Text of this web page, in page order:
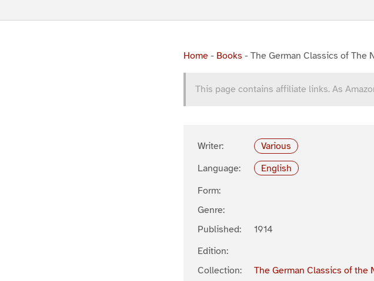
Home - Books - The German Classics of The
This page contains affiliate links. As
Writer:
Various
Language:
English
Form:
Genre:
Published:
1914
Edition:
Collection:
The German Classics of the